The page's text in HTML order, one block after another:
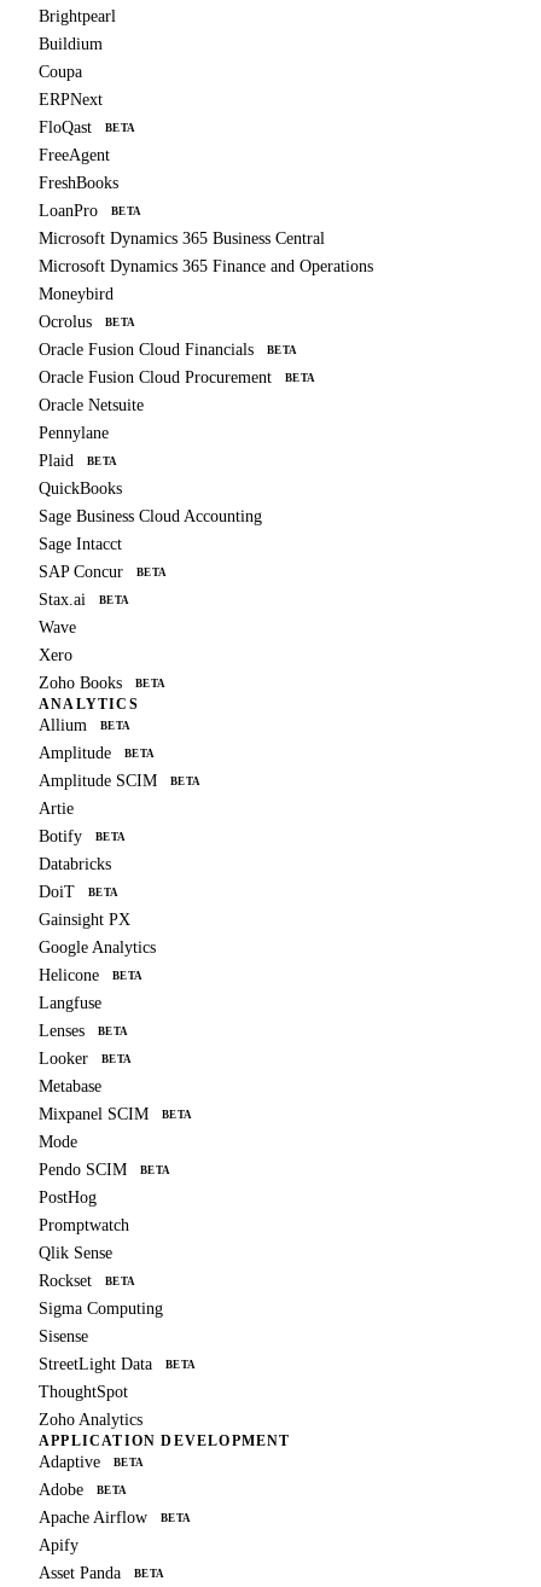
Brightpearl
Buildium
Coupa
ERPNext
FloQast
BETA
FreeAgent
FreshBooks
LoanPro
BETA
Microsoft Dynamics 365 Business Central
Microsoft Dynamics 365 Finance and Operations
Moneybird
Ocrolus
BETA
Oracle Fusion Cloud Financials BETA
Oracle Fusion Cloud Procurement BETA
Oracle Netsuite
Pennylane
Plaid
BETA
QuickBooks
Sage Business Cloud Accounting
Sage Intacct
SAP Concur
BETA
Stax.ai BETA
Wave
Xero
Zoho Books
BETA
ANALYTICS
Allium BETA
Amplitude BETA
Amplitude SCIM BETA
Artie
Botify
BETA
Databricks
DoiT
BETA
Gainsight PX
Google Analytics
Helicone
BETA
Langfuse
Lenses
BETA
Looker BETA
Metabase
Mixpanel SCIM
BETA
Mode
Pendo SCIM
BETA
PostHog
Promptwatch
Qlik Sense
Rockset
BETA
Sigma Computing
Sisense
StreetLight Data
BETA
ThoughtSpot
Zoho Analytics
APPLICATION DEVELOPMENT
Adaptive BETA
Adobe BETA
Apache Airflow BETA
Apify
Asset Panda
BETA